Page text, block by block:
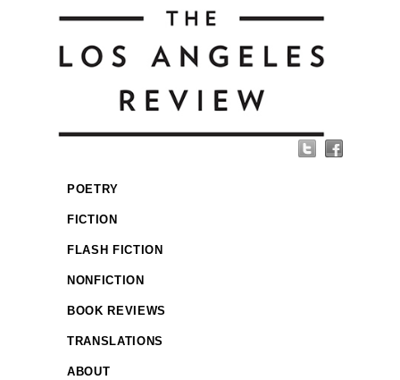
POETRY
FICTION
FLASH FICTION
NONFICTION
BOOK REVIEWS
TRANSLATIONS
ABOUT